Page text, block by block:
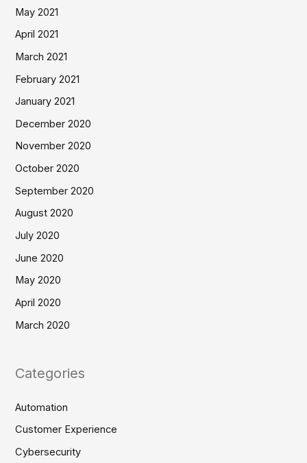
May 2021
April 2021
March 2021
February 2021
January 2021
December 2020
November 2020
October 2020
September 2020
August 2020
July 2020
June 2020
May 2020
April 2020
March 2020
Categories
Automation
Customer Experience
Cybersecurity